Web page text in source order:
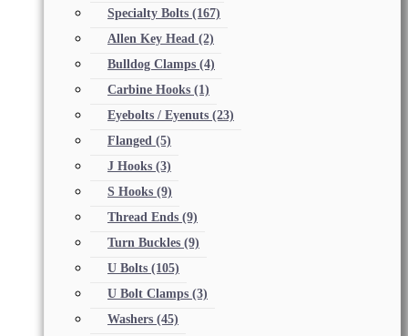
Specialty Bolts (167)
Allen Key Head (2)
Bulldog Clamps (4)
Carbine Hooks (1)
Eyebolts / Eyenuts (23)
Flanged (5)
J Hooks (3)
S Hooks (9)
Thread Ends (9)
Turn Buckles (9)
U Bolts (105)
U Bolt Clamps (3)
Washers (45)